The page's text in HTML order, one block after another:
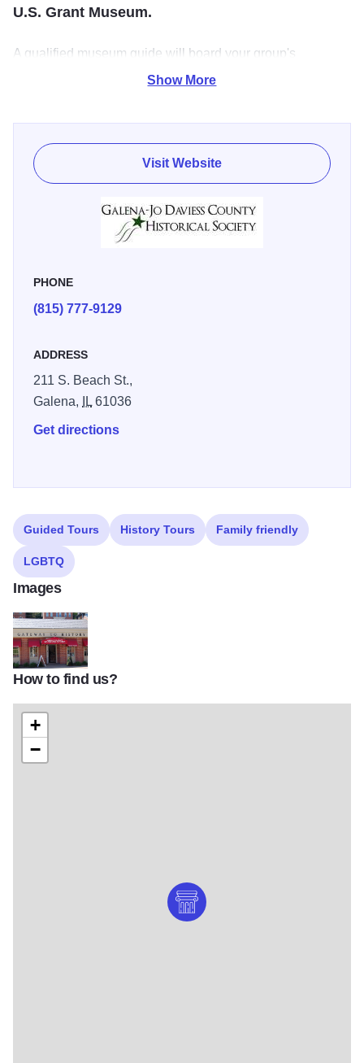
U.S. Grant Museum.
A qualified museum guide will board your group's
motorcoach and take you through Galena, with stops that
Show More
Visit Website
PHONE
(815) 777-9129
ADDRESS
211 S. Beach St.,
Galena,
IL61036
Get directions
Guided Tours History Tours Family friendly
LGBTQ
Images
Gateway to History Museum and shop
How to find us?
+
−